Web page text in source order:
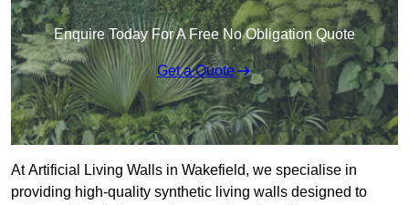
Enquire Today For A Free No Obligation Quote
Get a Quote
At Artificial Living Walls in Wakefield, we specialise in
providing high-quality synthetic living walls designed to